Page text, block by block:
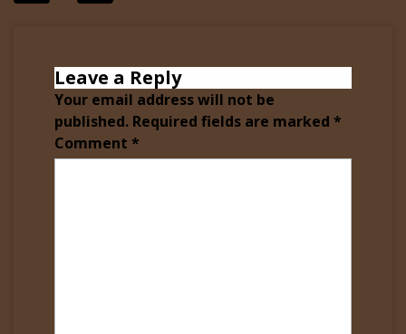
Leave a Reply
Your email address will not be
published. Required fields are marked *
Comment *